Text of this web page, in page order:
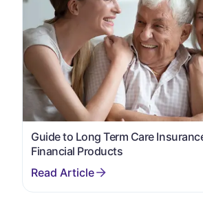
Guide to Long Term Care
Financial Products